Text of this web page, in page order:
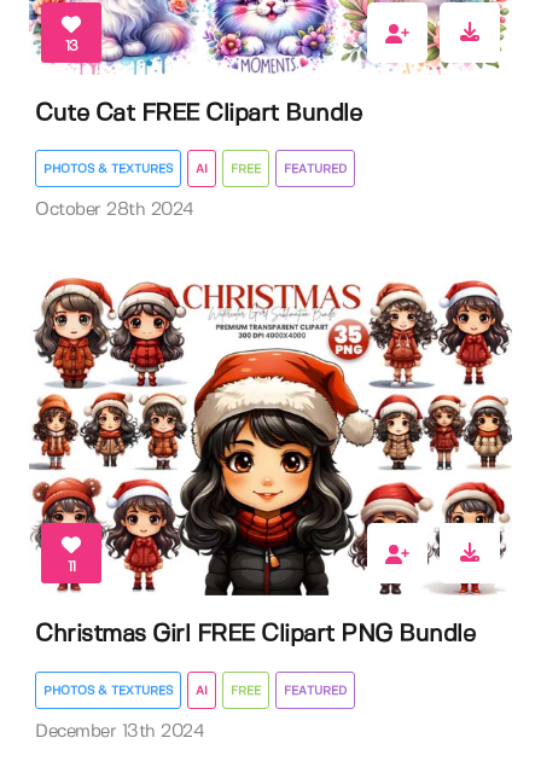
13
Cute Cat FREE Clipart Bundle
PHOTOS & TEXTURES AI FREE FEATURED
October 28th 2024
11
Christmas Girl FREE Clipart PNG Bundle
PHOTOS & TEXTURES AI FREE FEATURED
December 13th 2024